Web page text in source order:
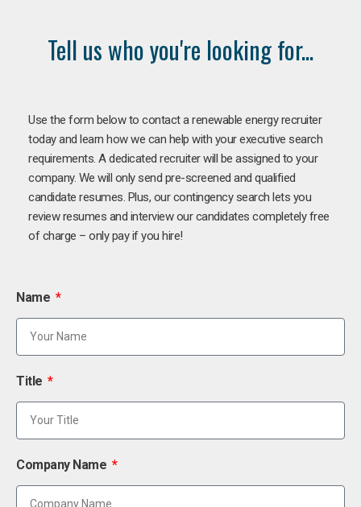
Tell us who you're looking for...
Use the form below to contact a renewable energy recruiter
today and learn how we can help with your executive search
requirements. A dedicated recruiter will be assigned to your
company. We will only send pre-screened and qualified
candidate resumes. Plus, our contingency search lets you
review resumes and interview our candidates completely free
of charge – only pay if you hire!
Name
Title
Company Name